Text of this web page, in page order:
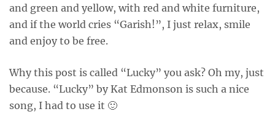
and green and yellow, with red and white furniture,
and if the world cries “Garish!”, I just relax, smile
and enjoy to be free.
Why this post is called “Lucky” you ask? Oh my, just
because. “Lucky” by Kat Edmonson is such a nice
song, I had to use it 🙂